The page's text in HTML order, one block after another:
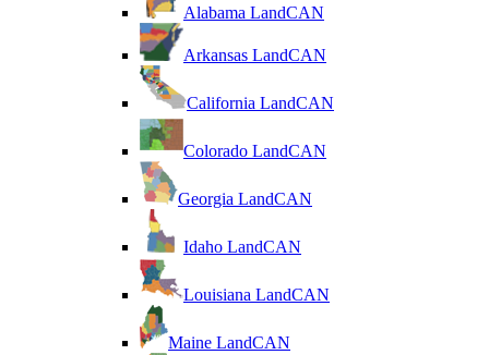
Alabama LandCAN
Arkansas LandCAN
California LandCAN
Colorado LandCAN
Georgia LandCAN
Idaho LandCAN
Louisiana LandCAN
Maine LandCAN